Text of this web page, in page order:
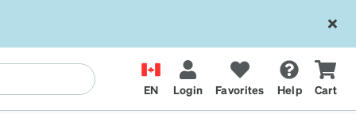
EN Login Favorites Help Cart